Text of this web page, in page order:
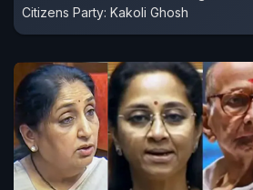
Citizens Party: Kakoli Ghosh